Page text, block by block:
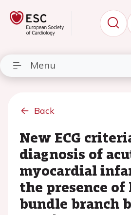
Menu
Back
New ECG
diagnosis of
myocardial
the presence
bundle branch